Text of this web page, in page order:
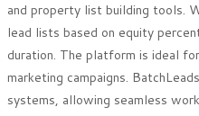
and property list building tools.
lead lists based on equity
duration. The platform is ideal
marketing campaigns.
systems, allowing seamless